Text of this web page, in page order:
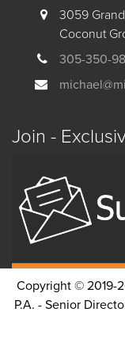
3059
Coconut
305-350-
Join -
Copyright © 2019-
P.A. - Senior